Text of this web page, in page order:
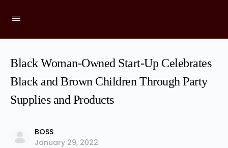
Black Woman-Owned Start-Up Celebrates
Black and Brown Children Through Party
Supplies and Products
BOSS
January 29, 2022